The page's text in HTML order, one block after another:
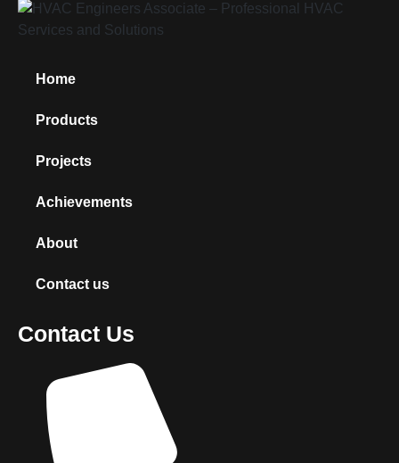
Home
Products
Projects
Achievements
About
Contact us
Contact Us